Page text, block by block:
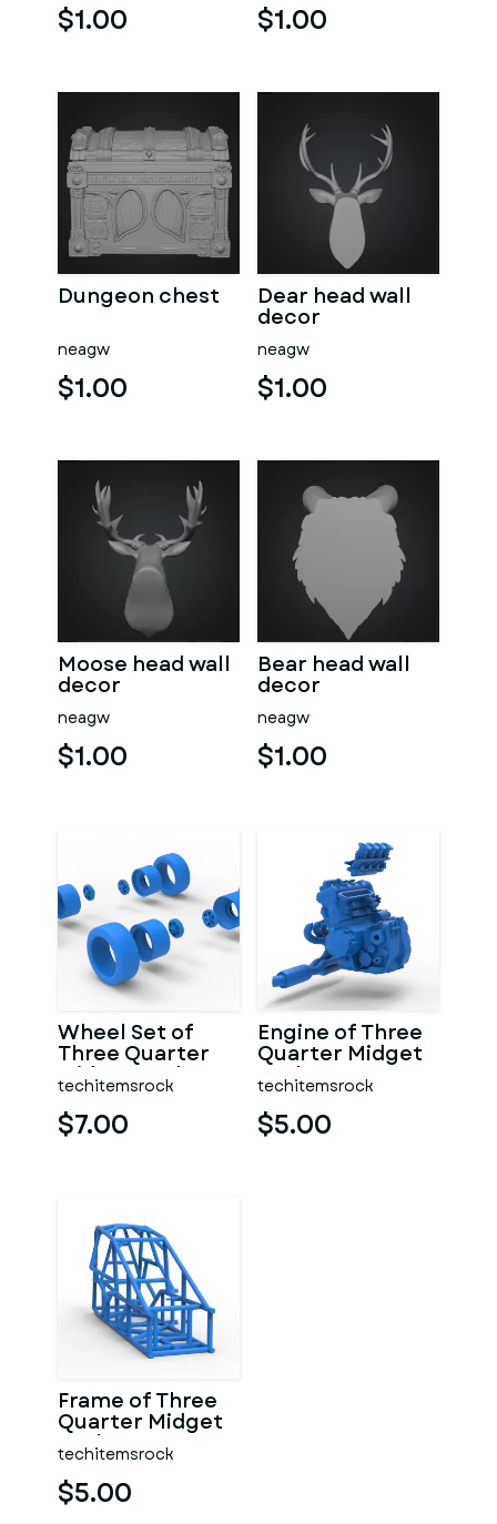
$1.00 $1.00
Dungeon chest
neagw
$1.00
Dear head wall
decor
neagw
$1.00
Moose head wall
decor
neagw
$1.00
Bear head wall
decor
neagw
$1.00
Wheel Set of
Three Quarter
Midget Scale 1:25
techitemsrock
$7.00
Engine of Three
Quarter Midget
Scale 1:25
techitemsrock
$5.00
Frame of Three
Quarter Midget
Scale 1:25
techitemsrock
$5.00